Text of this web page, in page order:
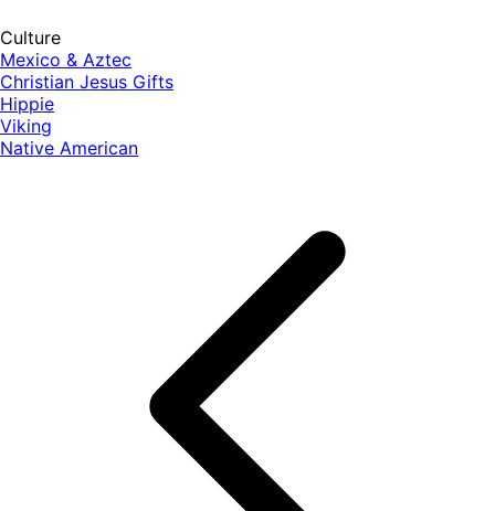
Culture
Mexico & Aztec
Christian Jesus Gifts
Hippie
Viking
Native American